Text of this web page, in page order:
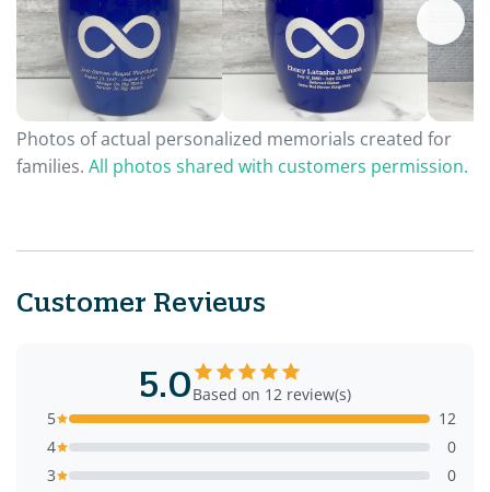
Photos of actual personalized memorials created for
families. All photos shared with customers permission.
Customer Reviews
5.0Based on 12 review(s)
5
12
4
0
3
0